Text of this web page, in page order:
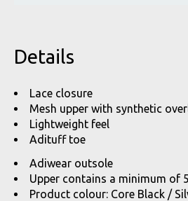
Details
Lace closure
Mesh upper with synthetic
Lightweight feel
Adituff toe
Adiwear outsole
Upper contains a minimum of
Product colour: Core Black /